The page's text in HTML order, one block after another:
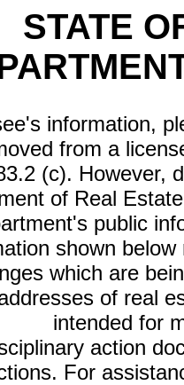
STATE
information,
from a
(c). However,
of Real
public
shown
which are
of real
intended for
action
For